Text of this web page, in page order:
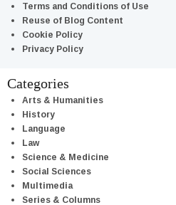
Terms and Conditions of Use
Reuse of Blog Content
Cookie Policy
Privacy Policy
Categories
Arts & Humanities
History
Language
Law
Science & Medicine
Social Sciences
Multimedia
Series & Columns